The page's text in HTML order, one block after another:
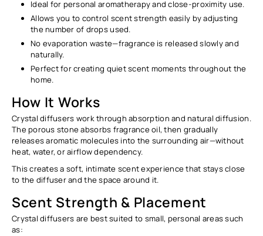
Ideal for personal aromatherapy and close-proximity use.
Allows you to control scent strength easily by adjusting
the number of drops used.
No evaporation waste—fragrance is released slowly and
naturally.
Perfect for creating quiet scent moments throughout the
home.
How It Works
Crystal diffusers work throughabsorption and natural diffusion.
The porous stone absorbs fragrance oil, then gradually
releases aromatic molecules into the surrounding air—without
heat, water, or airflow dependency.
This creates a soft, intimate scent experience that stays close
to the diffuser and the space around it.
Scent Strength & Placement
Crystal diffusers are best suited to small, personal areassuch
as: